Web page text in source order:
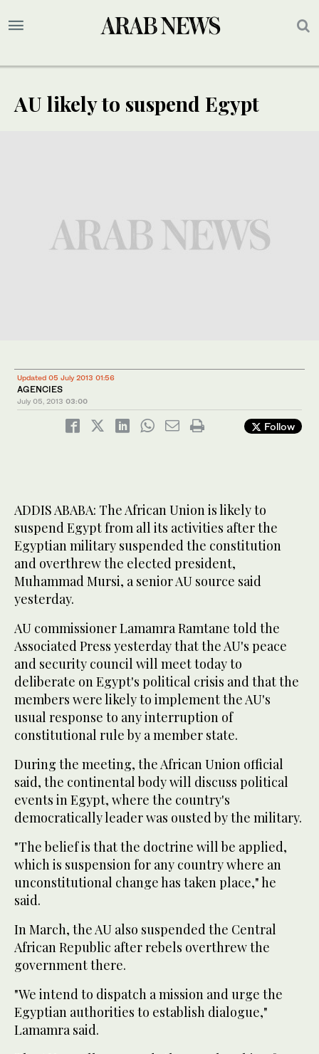
AU likely to suspend Egypt
Updated 05 July 2013 01:56
AGENCIES
July 05, 2013 03:00
Follow
ADDIS ABABA: The African Union is likely to
suspend Egypt from all its activities after the
Egyptian military suspended the constitution
and overthrew the elected president,
Muhammad Mursi, a senior AU source said
yesterday.
AU commissioner Lamamra Ramtane told the
Associated Press yesterday that the AU's peace
and security council will meet today to
deliberate on Egypt's political crisis and that the
members were likely to implement the AU's
usual response to any interruption of
constitutional rule by a member state.
During the meeting, the African Union official
said, the continental body will discuss political
events in Egypt, where the country's
democratically leader was ousted by the military.
"The belief is that the doctrine will be applied,
which is suspension for any country where an
unconstitutional change has taken place," he
said.
In March, the AU also suspended the Central
African Republic after rebels overthrew the
government there.
"We intend to dispatch a mission and urge the
Egyptian authorities to establish dialogue,"
Lamamra said.